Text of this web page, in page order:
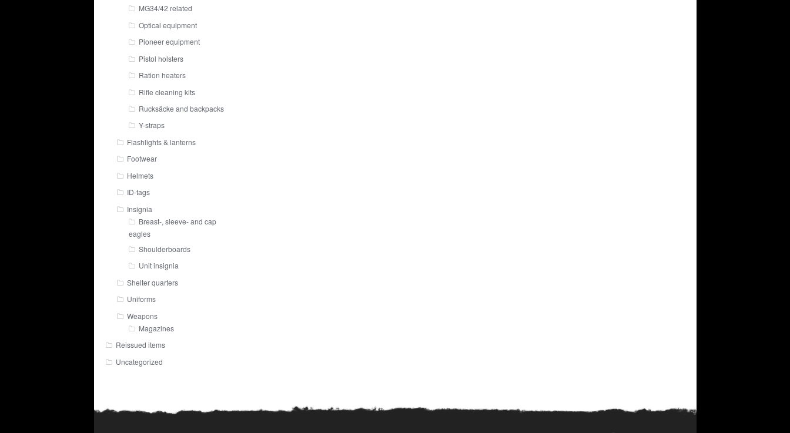
MG34/42 related
Optical equipment
Pioneer equipment
Pistol holsters
Ration heaters
Rifle cleaning kits
Rucksäcke and backpacks
Y-straps
Flashlights & lanterns
Footwear
Helmets
ID-tags
Insignia
Breast-, sleeve- and cap
eagles
Shoulderboards
Unit insignia
Shelter quarters
Uniforms
Weapons
Magazines
Reissued items
Uncategorized